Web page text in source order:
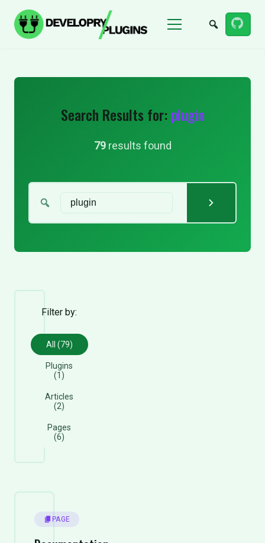
Menu
Search Results for:plugin
79results found
Filter by:
All (79)
Plugins
(1)
Articles
(2)
Pages
(6)
PAGE